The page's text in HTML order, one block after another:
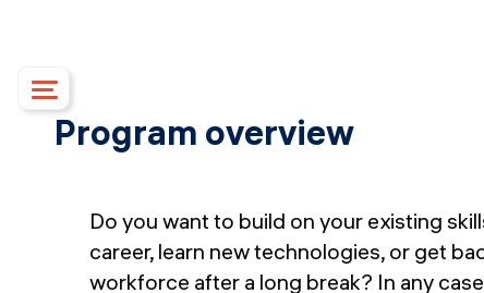
Course details
Financing options
Program overview
Do you want to build on your existing
career, learn new technologies, or get
workforce after a long break? In any